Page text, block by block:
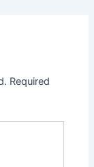
Required